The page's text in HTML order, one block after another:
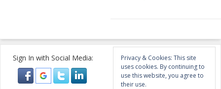
Sign In with Social Media:
Privacy & Cookies: This site
uses cookies. By continuing to
use this website, you agree to
their use.